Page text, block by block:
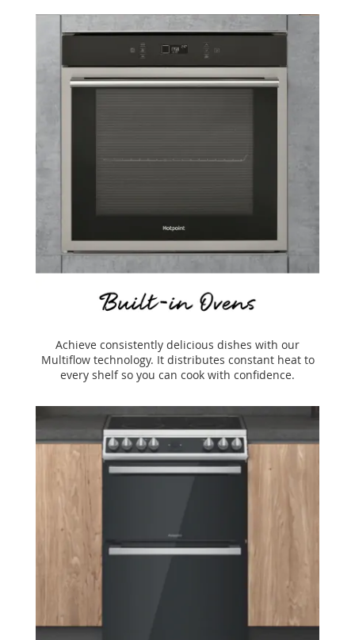
Achieve consistently delicious dishes with our
Multiflow technology. It distributes constant heat to
every shelf so you can cook with confidence.